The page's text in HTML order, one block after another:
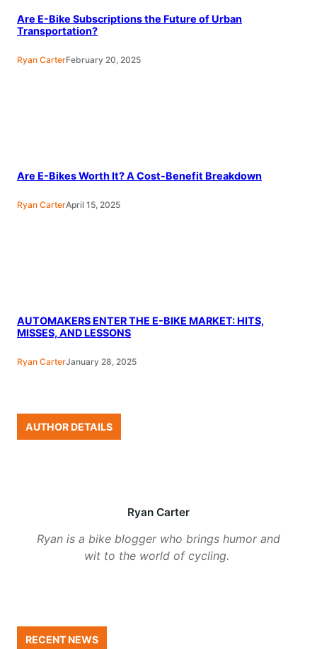
Are E-Bike Subscriptions the Future of Urban
Transportation?
Ryan CarterFebruary 20, 2025
Are E-Bikes Worth It? A Cost-Benefit Breakdown
Ryan CarterApril 15, 2025
AUTOMAKERS ENTER THE E-BIKE MARKET: HITS,
MISSES, AND LESSONS
Ryan CarterJanuary 28, 2025
AUTHOR DETAILS
Ryan Carter
Ryan is a bike blogger who brings humor and
wit to the world of cycling.
RECENT NEWS